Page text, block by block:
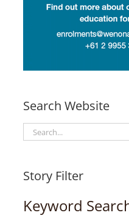
Search Website
Search
for:
Story Filter
Keyword